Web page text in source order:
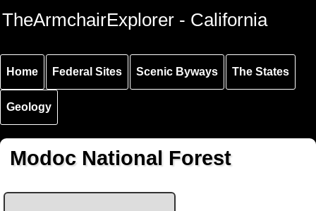
Skip to
main
Skip to
main
Skip to
secondary
TheArmchairExplorer - California
Home Federal Sites Scenic Byways The States
Geology
Modoc National Forest